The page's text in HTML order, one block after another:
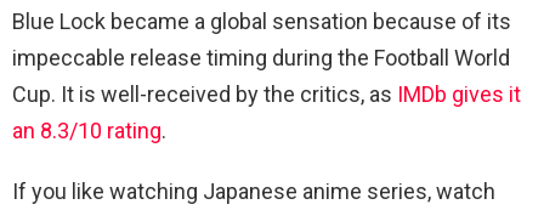
Blue Lock became a global sensation because of its
impeccable release timing during the Football World
Cup. It is well-received by the critics, as IMDb gives it
an 8.3/10 rating.
If you like watching Japanese anime series, watch